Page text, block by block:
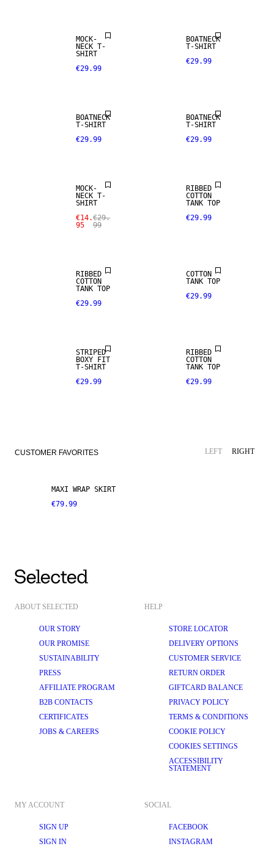
MOCK-
NECK T-
SHIRT
€29.99
BOATNECK
T-SHIRT
€29.99
BOATNECK
T-SHIRT
€29.99
BOATNECK
T-SHIRT
€29.99
MOCK-
NECK T-
SHIRT
€14.
95
€29.
99
RIBBED
COTTON
TANK TOP
€29.99
SIZE XS -
RIBBED
COTTON
TANK TOP
€29.99
COTTON
TANK TOP
€29.99
STRIPED
BOXY FIT
T-SHIRT
€29.99
RIBBED
COTTON
TANK TOP
€29.99
CUSTOMER FAVORITES LEFT RIGHT
MAXI WRAP SKIRT
€79.99
ABOUT SELECTED
OUR STORY
OUR PROMISE
SUSTAINABILITY
PRESS
AFFILIATE PROGRAM
B2B CONTACTS
CERTIFICATES
JOBS & CAREERS
HELP
STORE LOCATOR
DELIVERY OPTIONS
CUSTOMER SERVICE
RETURN ORDER
GIFTCARD BALANCE
PRIVACY POLICY
TERMS & CONDITIONS
COOKIE POLICY
COOKIES SETTINGS
ACCESSIBILITY
STATEMENT
MY ACCOUNT
SIGN UP
SIGN IN
SOCIAL
FACEBOOK
INSTAGRAM